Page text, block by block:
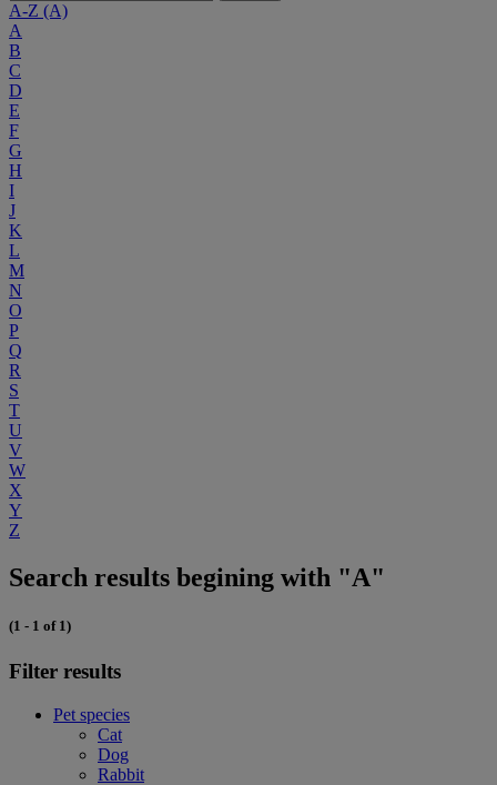
A-Z (A)
A
B
C
D
E
F
G
H
I
J
K
L
M
N
O
P
Q
R
S
T
U
V
W
X
Y
Z
Search results begining with "A"
(1 - 1 of 1)
Filter results
Pet species
Cat
Dog
Rabbit